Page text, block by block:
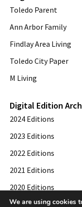
Toledo Parent
Ann Arbor Family
Findlay Area Living
Toledo City Paper
M Living
Digital Edition
2024 Editions
2023 Editions
2022 Editions
2021 Editions
2020 Editions
2019 Editions
We are using cookies